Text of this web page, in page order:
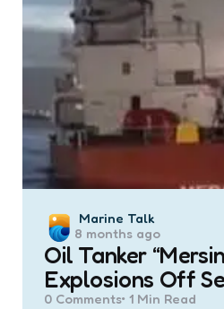
Posted
by
Marine Talk
8 months ago
Oil Tanker
Explosions Off
0 Comments 1 Min Read